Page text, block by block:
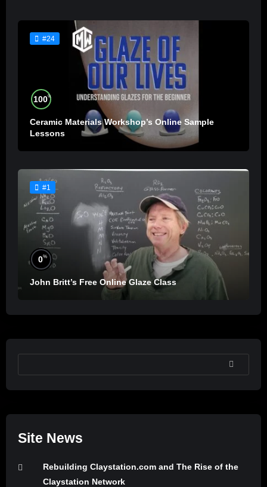
#24
100%
Ceramic Materials Workshop’s Online Sample
Lessons
#1
0%
John Britt’s Free Online Glaze Class
SEARCH
Site News
Rebuilding Claystation.com and The Rise of the
Claystation Network